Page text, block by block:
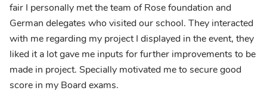
fair I personally met the team of Rose foundation and
German delegates who visited our school. They interacted
with me regarding my project I displayed in the event, they
liked it a lot gave me inputs for further improvements to be
made in project. Specially motivated me to secure good
score in my Board exams.